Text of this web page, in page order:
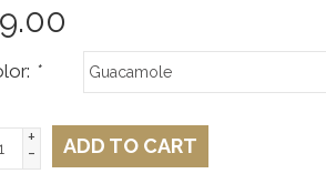
9.00
*
+
- ADD TO CART